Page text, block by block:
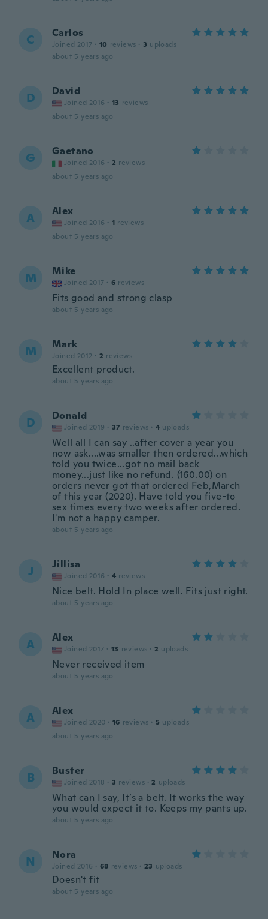
C Carlos
Joined 2017 · 10 reviews · 3 uploads
about 5 years ago
D David
Joined 2016 · 13 reviews
about 5 years ago
G Gaetano
Joined 2016 · 2 reviews
about 5 years ago
A Alex
Joined 2016 · 1 reviews
about 5 years ago
M Mike
Joined 2017 · 6 reviews
Fits good and strong clasp
about 5 years ago
M Mark
Joined 2012 · 2 reviews
Excellent product.
about 5 years ago
D Donald
Joined 2019 · 37 reviews · 4 uploads
Well all I can say ..after cover a year you
now ask....was smaller then ordered...which
told you twice...got no mail back
money...just like no refund. (160.00) on
orders never got that ordered Feb,March
of this year (2020). Have told you five-to
sex times every two weeks after ordered.
I'm not a happy camper.
about 5 years ago
J Jillisa
Joined 2016 · 4 reviews
Nice belt. Hold In place well. Fits just right.
about 5 years ago
A Alex
Joined 2017 · 13 reviews · 2 uploads
Never received item
about 5 years ago
A Alex
Joined 2020 · 16 reviews · 5 uploads
about 5 years ago
B Buster
Joined 2018 · 3 reviews · 2 uploads
What can I say, It’s a belt. It works the way
you would expect it to. Keeps my pants up.
about 5 years ago
N Nora
Joined 2016 · 68 reviews · 23 uploads
Doesn't fit
about 5 years ago